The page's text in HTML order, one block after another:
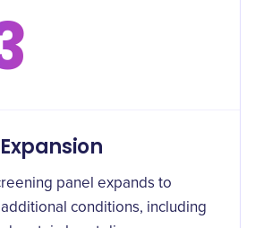
panel expands to
conditions, including